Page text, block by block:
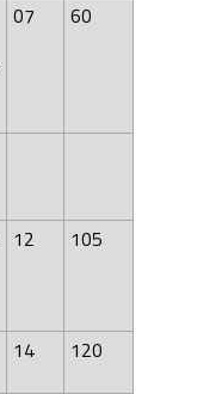
07 60
12 105
14 120